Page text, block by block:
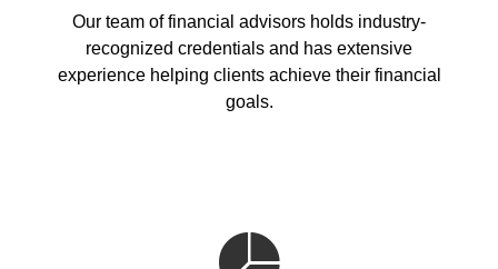
Our team of financial advisors holds industry-
recognized credentials and has extensive
experience helping clients achieve their financial
goals.